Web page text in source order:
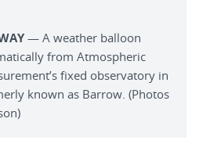
— A weather balloon
from Atmospheric
fixed observatory in
known as Barrow. (Photos